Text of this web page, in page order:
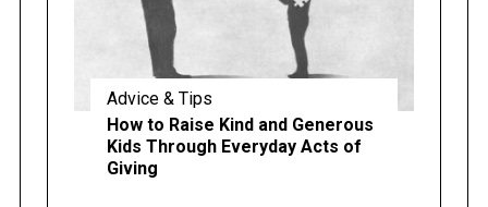
Advice & Tips
How to Raise Kind and Generous
Kids Through Everyday Acts of
Giving